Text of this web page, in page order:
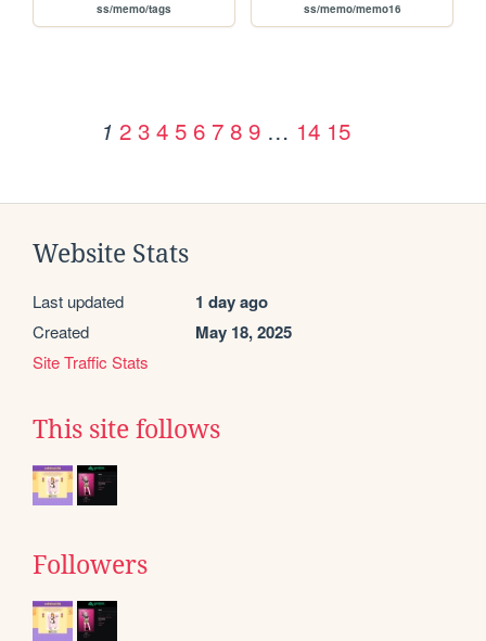
ss/memo/tags ss/memo/memo16
1 2 3 4 5 6 7 8 9 … 14 15
Website Stats
Last updated 1 day ago
Created May 18, 2025
Site Traffic Stats
This site follows
Followers